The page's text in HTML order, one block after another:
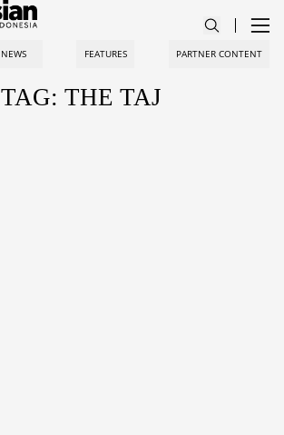
NEWS FEATURES PARTNER CONTENT
TAG: THE TAJ